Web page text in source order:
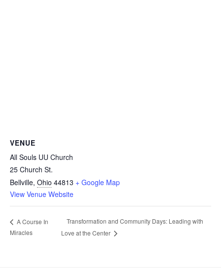
VENUE
All Souls UU Church
25 Church St.
Bellville, Ohio 44813 + Google Map
View Venue Website
A Course In
Miracles
Transformation and Community Days: Leading with
Love at the Center